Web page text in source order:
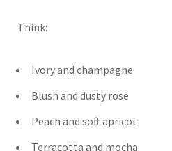
Think:
Ivory and champagne
Blush and dusty rose
Peach and soft apricot
Terracotta and mocha